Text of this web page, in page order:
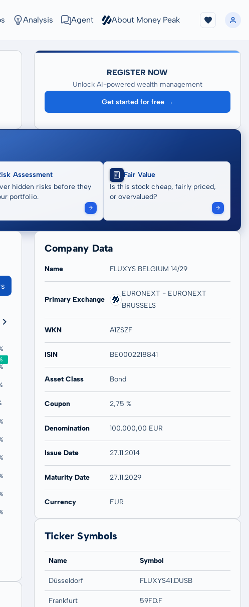
Analysis Agent About Money Peak
REGISTER NOW
Unlock AI-powered wealth management
Get started for free →
Assessment
hidden risks before they
portfolio.
Fair Value
Is this stock cheap, fairly priced,
or overvalued?
0,93 %
Company Data
Name FLUXYS BELGIUM 14/29
Primary Exchange
EURONEXT - EURONEXT
BRUSSELS
WKN A1ZSZF
ISIN BE0002218841
Asset Class Bond
Coupon 2,75 %
Denomination 100.000,00 EUR
Issue Date 27.11.2014
Maturity Date 27.11.2029
Currency EUR
Ticker Symbols
Name Symbol
Düsseldorf FLUXYS41.DUSB
Frankfurt 59FD.F